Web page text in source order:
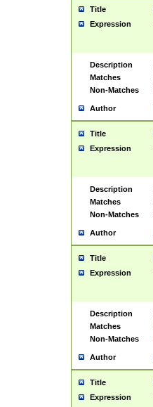
Title
Expression
Description
Matches
Non-Matches
Author
Title
Expression
Description
Matches
Non-Matches
Author
Title
Expression
Description
Matches
Non-Matches
Author
Title
Expression